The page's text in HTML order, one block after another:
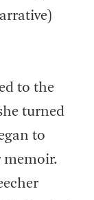
to the
turned
to
memoir.